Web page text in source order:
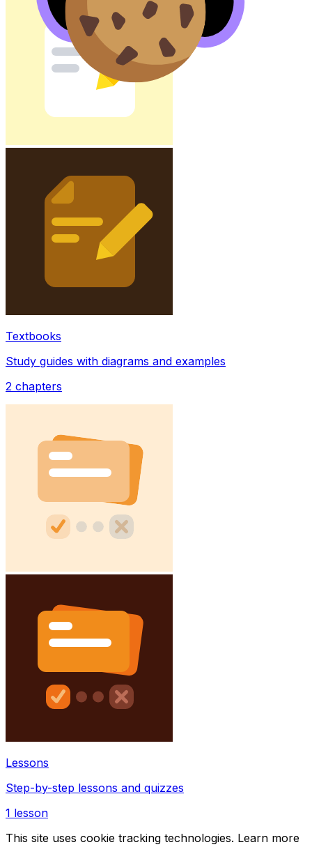
Textbooks
Study guides with diagrams and examples
2 chapters
Lessons
Step-by-step lessons and quizzes
1 lesson
This site uses cookie tracking technologies. Learn more